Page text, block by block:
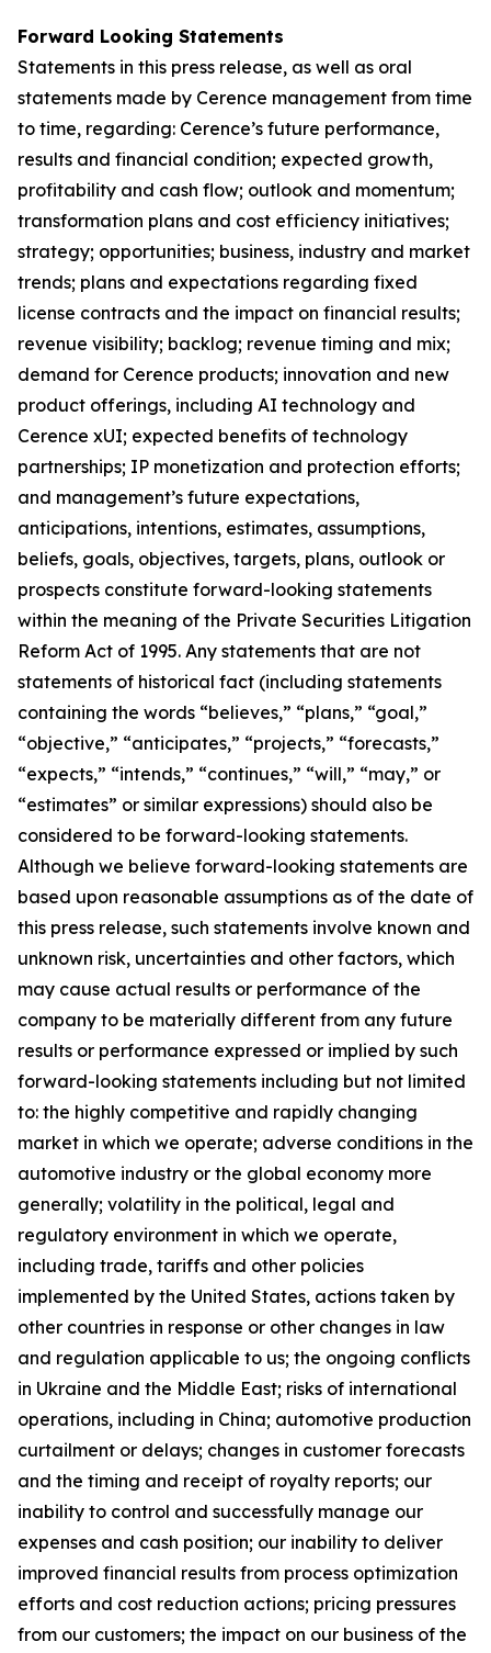
Forward Looking Statements
Statements in this press release, as well as oral
statements made by Cerence management from time
to time, regarding: Cerence’s future performance,
results and financial condition; expected growth,
profitability and cash flow; outlook and momentum;
transformation plans and cost efficiency initiatives;
strategy; opportunities; business, industry and market
trends; plans and expectations regarding fixed
license contracts and the impact on financial results;
revenue visibility; backlog; revenue timing and mix;
demand for Cerence products; innovation and new
product offerings, including AI technology and
Cerence xUI; expected benefits of technology
partnerships; IP monetization and protection efforts;
and management’s future expectations,
anticipations, intentions, estimates, assumptions,
beliefs, goals, objectives, targets, plans, outlook or
prospects constitute forward-looking statements
within the meaning of the Private Securities Litigation
Reform Act of 1995. Any statements that are not
statements of historical fact (including statements
containing the words “believes,” “plans,” “goal,”
“objective,” “anticipates,” “projects,” “forecasts,”
“expects,” “intends,” “continues,” “will,” “may,” or
“estimates” or similar expressions) should also be
considered to be forward-looking statements.
Although we believe forward-looking statements are
based upon reasonable assumptions as of the date of
this press release, such statements involve known and
unknown risk, uncertainties and other factors, which
may cause actual results or performance of the
company to be materially different from any future
results or performance expressed or implied by such
forward-looking statements including but not limited
to: the highly competitive and rapidly changing
market in which we operate; adverse conditions in the
automotive industry or the global economy more
generally; volatility in the political, legal and
regulatory environment in which we operate,
including trade, tariffs and other policies
implemented by the United States, actions taken by
other countries in response or other changes in law
and regulation applicable to us; the ongoing conflicts
in Ukraine and the Middle East; risks of international
operations, including in China; automotive production
curtailment or delays; changes in customer forecasts
and the timing and receipt of royalty reports; our
inability to control and successfully manage our
expenses and cash position; our inability to deliver
improved financial results from process optimization
efforts and cost reduction actions; pricing pressures
from our customers; the impact on our business of the